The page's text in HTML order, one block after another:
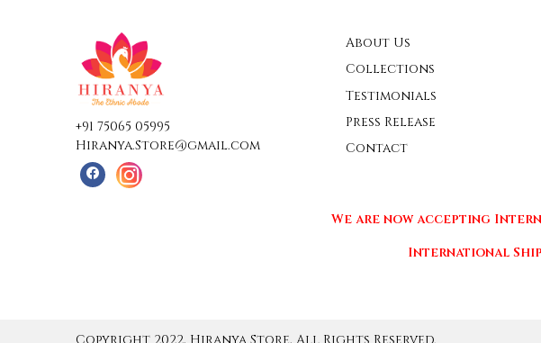
+91 75065 05995
Hiranya.Store@gmail.com
About Us
Collections
Testimonials
Press Release
Contact
We are now accepting
International
Copyright 2022, Hiranya Store, All Rights Reserved.